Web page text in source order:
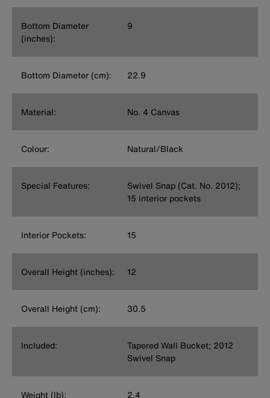
Bottom Diameter
(inches):
9
Bottom Diameter (cm): 22.9
Material: No. 4 Canvas
Colour: Natural/Black
Special Features:
Swivel Snap (Cat. No. 2012);
15 interior pockets
Interior Pockets: 15
Overall Height (inches): 12
Overall Height (cm): 30.5
Included:
Tapered Wall Bucket; 2012
Swivel Snap
Weight (lb): 2.4